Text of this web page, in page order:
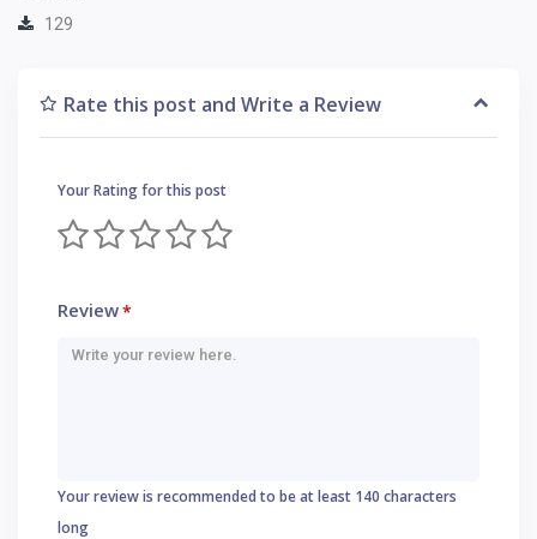
129
Rate this post and Write a Review
Your Rating for this post
Review*
Your review is recommended to be at least 140 characters
long